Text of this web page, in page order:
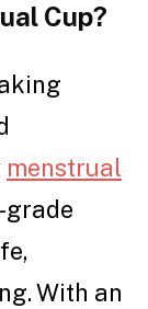
Cup?
menstrual
grade
With an